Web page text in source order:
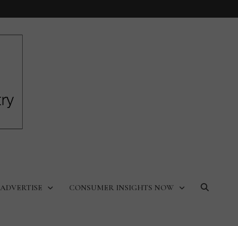
ADVERTISE CONSUMER INSIGHTS NOW